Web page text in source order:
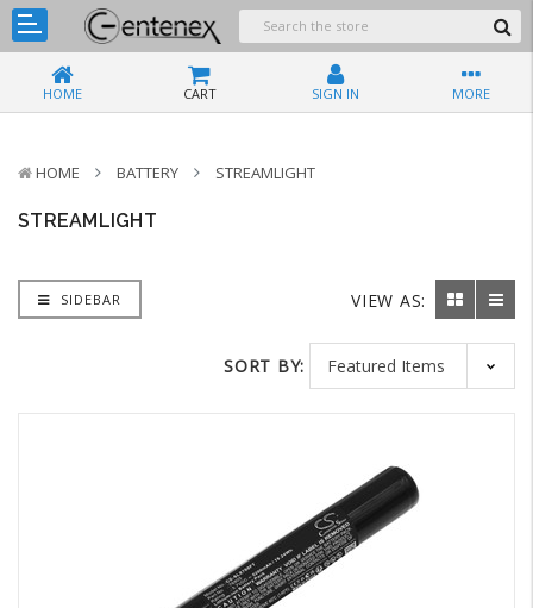
HOME CART SIGN IN MORE
HOME BATTERY STREAMLIGHT
STREAMLIGHT
SIDEBAR VIEW AS:
SORT BY: